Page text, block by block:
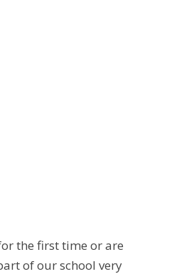
the first time or are
of our school very